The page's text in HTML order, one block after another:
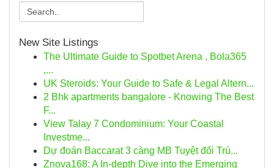
New Site Listings
The Ultimate Guide to Spotbet Arena , Bola365
,...
UK Steroids: Your Guide to Safe & Legal Altern...
2 Bhk apartments bangalore - Knowing The Best
F...
View Talay 7 Condominium: Your Coastal
Investme...
Dự đoán Baccarat 3 càng MB Tuyệt đối Trú...
Znova168: A In-depth Dive into the Emerging